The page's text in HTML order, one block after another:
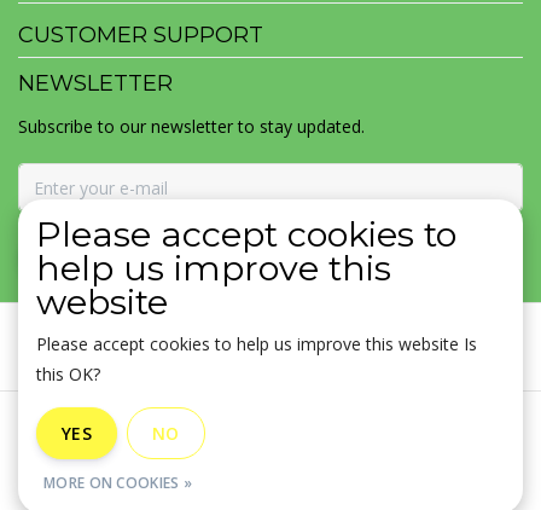
CUSTOMER SUPPORT
NEWSLETTER
Subscribe to our newsletter to stay updated.
SUBSCRIBE
General terms & conditions
Sitemap
Please accept cookies to
help us improve this
website
Please accept cookies to help us improve this website Is
this OK?
YES NO
MORE ON COOKIES »